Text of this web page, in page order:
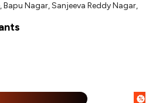
Bapu Nagar, Sanjeeva Reddy Nagar,
%